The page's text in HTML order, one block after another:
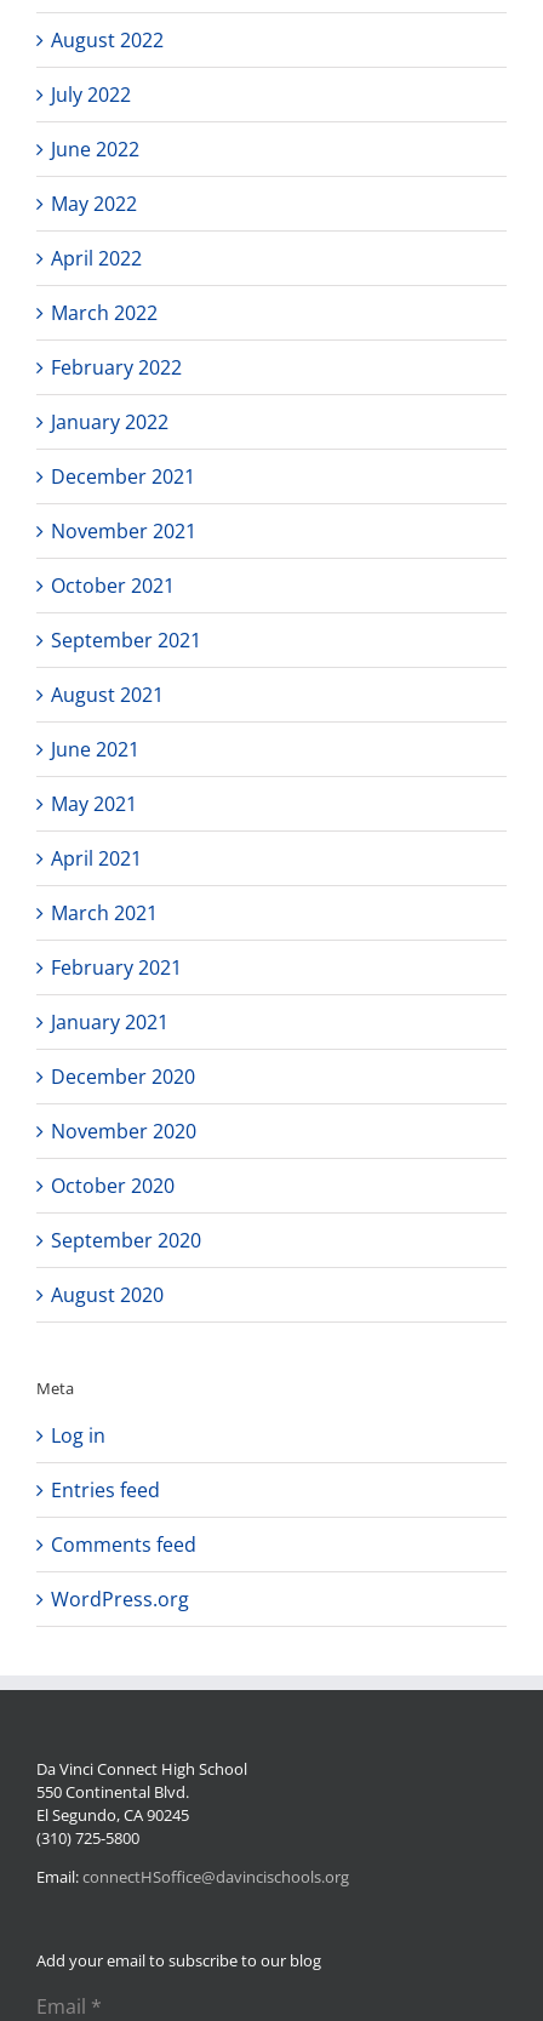
August 2022
July 2022
June 2022
May 2022
April 2022
March 2022
February 2022
January 2022
December 2021
November 2021
October 2021
September 2021
August 2021
June 2021
May 2021
April 2021
March 2021
February 2021
January 2021
December 2020
November 2020
October 2020
September 2020
August 2020
Meta
Log in
Entries feed
Comments feed
WordPress.org
Da Vinci Connect High School
550 Continental Blvd.
El Segundo, CA 90245
(310) 725-5800
Email:connectHSoffice@davincischools.org
Add your email to subscribe to our blog
Email *